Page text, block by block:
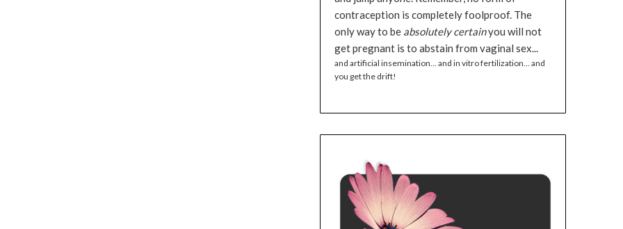
contraception is completely foolproof. The
only way to be absolutely certainyou will not
get pregnant is to abstain from vaginal sex...
and artificial insemination... and in vitro fertilization... and
you get the drift!